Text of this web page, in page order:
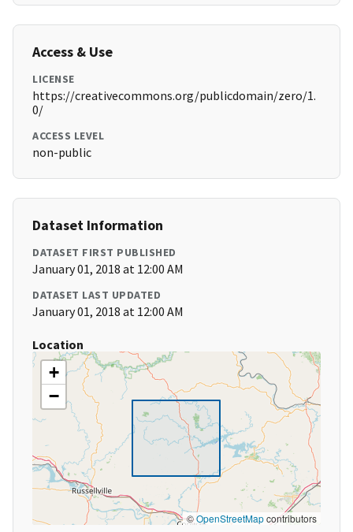
Access & Use
LICENSE
https://creativecommons.org/publicdomain/zero/1.
0/
ACCESS LEVEL
non-public
Dataset Information
DATASET FIRST PUBLISHED
January 01, 2018 at 12:00 AM
DATASET LAST UPDATED
January 01, 2018 at 12:00 AM
Location
+
−
©OpenStreetMapcontributors